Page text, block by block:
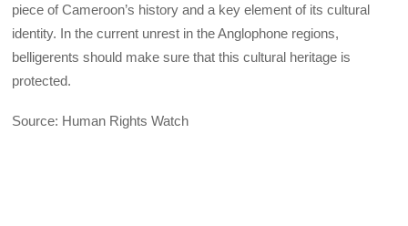
piece of Cameroon’s history and a key element of its cultural
identity. In the current unrest in the Anglophone regions,
belligerents should make sure that this cultural heritage is
protected.
Source: Human Rights Watch